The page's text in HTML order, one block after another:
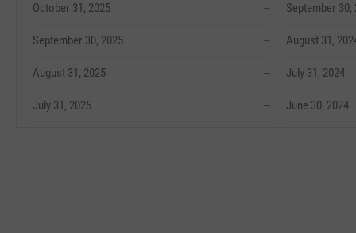
October 31, 2025 --
September 30, 2025 --
August 31, 2025 --
July 31, 2025 --
September 30,
August 31,
July 31, 2024
June 30, 2024